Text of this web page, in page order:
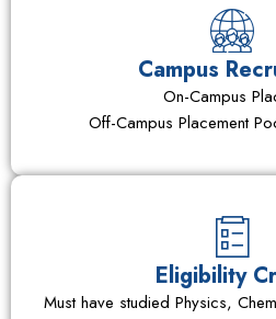
Campus
On-Campus
Off-Campus Placement
Eligibility
Must have studied Physics,